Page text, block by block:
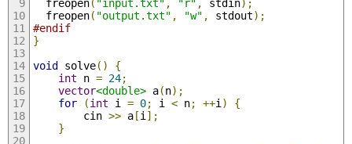
  freopen
( "input.txt" , "r" , stdin);
  freopen
( "output.txt" , "w" , stdout);
#endif
}
void solve()
{
int n = 24;
vector<double> a(n);
for
(int i = 0; i < n; ++i )
{
        cin
>> a[i ];
}